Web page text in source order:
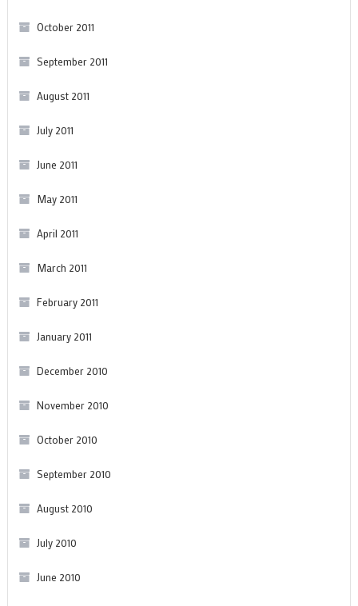
October 2011
September 2011
August 2011
July 2011
June 2011
May 2011
April 2011
March 2011
February 2011
January 2011
December 2010
November 2010
October 2010
September 2010
August 2010
July 2010
June 2010